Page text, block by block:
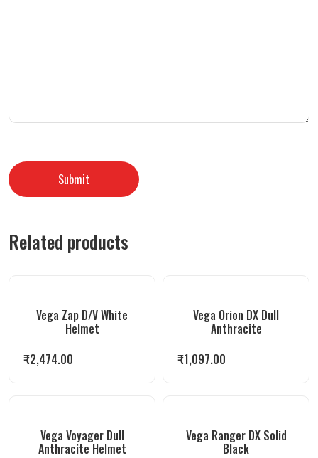
Related products
Vega Zap D/V White
Helmet
₹2,474.00
Vega Orion DX Dull
Anthracite
₹1,097.00
Vega Voyager Dull
Anthracite Helmet
Vega Ranger DX Solid
Black